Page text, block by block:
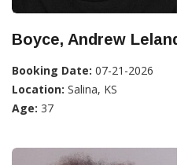
Boyce, Andrew
Booking Date: 07-21-2026
Location: Salina, KS
Age: 37